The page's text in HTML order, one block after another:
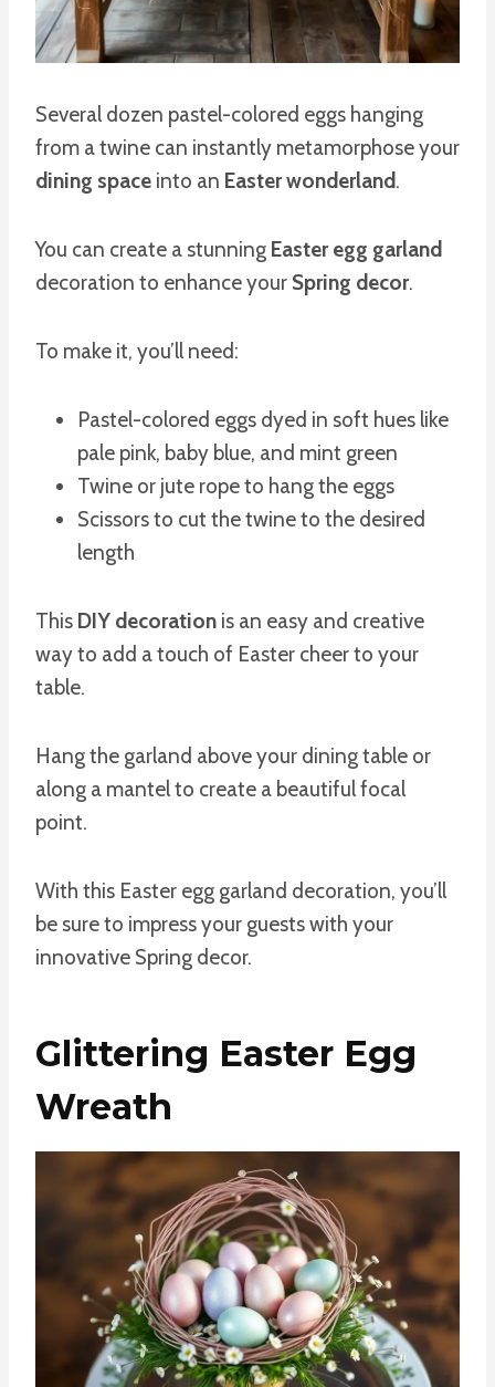
Several dozen pastel-colored eggs hanging
from a twine can instantly metamorphose your
dining space into an Easter wonderland.
You can create a stunning Easter egg garland
decoration to enhance your Spring decor.
To make it, you’ll need:
Pastel-colored eggs dyed in soft hues like
pale pink, baby blue, and mint green
Twine or jute rope to hang the eggs
Scissors to cut the twine to the desired
length
This DIY decoration is an easy and creative
way to add a touch of Easter cheer to your
table.
Hang the garland above your dining table or
along a mantel to create a beautiful focal
point.
With this Easter egg garland decoration, you’ll
be sure to impress your guests with your
innovative Spring decor.
Glittering Easter Egg
Wreath